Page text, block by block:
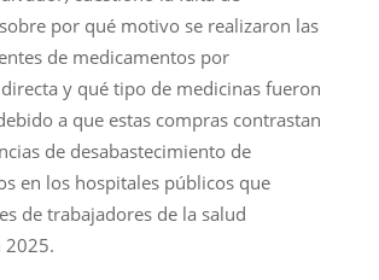
por qué motivo se realizaron las
de medicamentos por
y qué tipo de medicinas fueron
a que estas compras contrastan
de desabastecimiento de
en los hospitales públicos que
de trabajadores de la salud
2025.